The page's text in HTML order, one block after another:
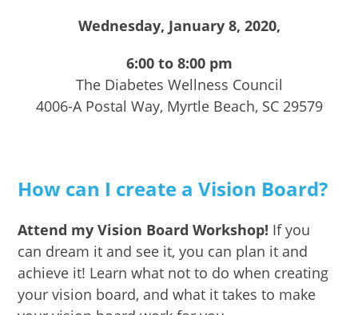
Wednesday, January 8, 2020,
6:00 to 8:00 pm
The Diabetes Wellness Council
4006-A Postal Way, Myrtle Beach, SC 29579
How can I create a Vision Board?
Attend my Vision Board Workshop! If you
can dream it and see it, you can plan it and
achieve it! Learn what not to do when creating
your vision board, and what it takes to make